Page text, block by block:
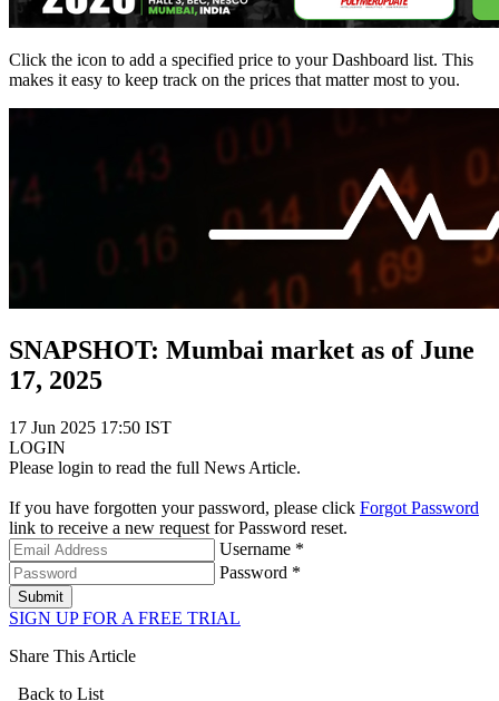
Click the icon to add a specified price to your Dashboard list. This
makes it easy to keep track on the prices that matter most to you.
SNAPSHOT: Mumbai market as of June
17, 2025
17 Jun 2025 17:50 IST
LOGIN
Please login to read the full News Article.
If you have forgotten your password, please click Forgot Password
link to receive a new request for Password reset.
Username *
Password *
Submit
SIGN UP FOR A FREE TRIAL
Share This Article
Back to List